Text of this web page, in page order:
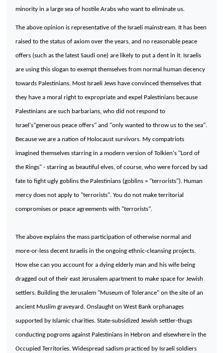
minority in a large sea of hostile Arabs who want to eliminate us.
The above opinion is representative of the Israeli mainstream. It has been
raised to the status of axiom over the years, and no reasonable peace
offers (such as the latest Saudi one) are likely to put a dent in it. Israelis
are using this slogan to exempt themselves from normal human decency
towards Palestinians. Most Israeli Jews have convinced themselves that
they have a moral right to expropriate and expel Palestinians because
Palestinians are such barbarians, who did not respond to
Israel 's"generous peace offers" and "only wanted to throw us to the sea".
Because we are a nation of Holocaust survivors. My compatriots
imagined themselves starring in a modern version of Tolkien's "Lord of
the Rings" - starring as beautiful elves, of course, who were forced by sad
fate to fight ugly goblins the Palestinians (goblins = "terrorists"). Human
mercy does not apply to "terrorists". You do not make territorial
compromises or peace agreements with "terrorists".
The above explains the mass participation of otherwise normal and
more-or-less decent Israelis in the ongoing ethnic-cleansing projects.
How else can you account for a dying elderly man and his wife being
dragged out of their east Jerusalem apartment to make space for Jewish
settlers. Building the Jerusalem "Museum of Tolerance" on the site of an
ancient Muslim graveyard. Onslaught on West Bank orphanages
supported by Islamic charities. State-subsidized Jewish settler-thugs
conducting pogroms against Palestinians in Hebron and elsewhere in the
Occupied Territories. Widespread sadism practiced by Israeli soldiers